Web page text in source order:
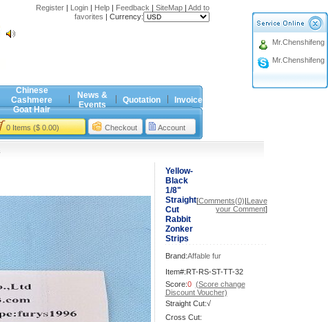
Register| Login| Help| Feedback | SiteMap| Add to
favorites | Currency:
Chinese
Cashmere
Goat Hair
News &
Events
Quotation Invoice
0 Items ($ 0.00) Checkout Account
Mr.Chenshifeng
Mr.Chenshifeng
Yellow-
Black
1/8"
Straight
Cut
Rabbit
Zonker
Strips
[Comments(0)|Leave
your Comment]
Brand:Affable fur
Item#:RT-RS-ST-TT-32
Score:0 (Score change
Discount Voucher)
Straight Cut:√
Cross Cut: